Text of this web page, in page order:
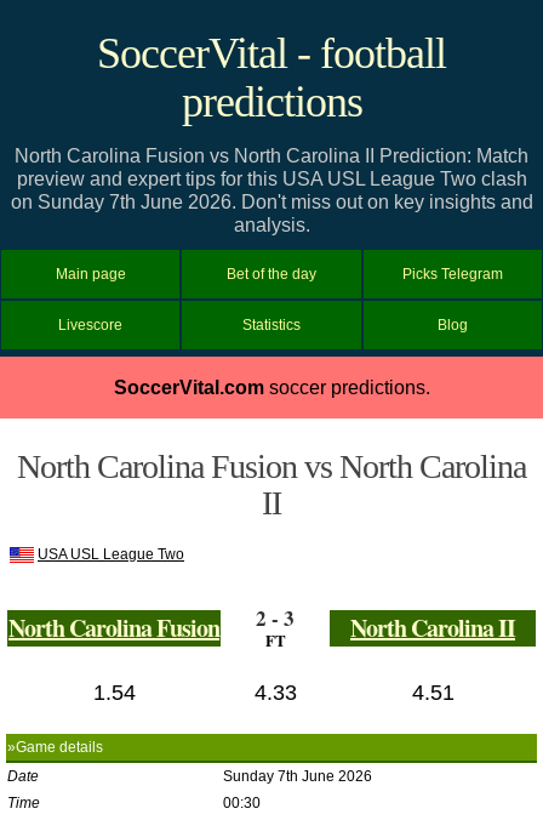
SoccerVital - football
predictions
North Carolina Fusion vs North Carolina II Prediction: Match
preview and expert tips for this USA USL League Two clash
on Sunday 7th June 2026. Don't miss out on key insights and
analysis.
Main page Bet of the day Picks Telegram
Livescore Statistics Blog
SoccerVital.comsoccer predictions.
North Carolina Fusion vs North Carolina
II
USA USL League Two
North Carolina Fusion 2 - 3
FT North Carolina II
1.54 4.33 4.51
»Game details
Date
Sunday 7th June 2026
Time
00:30